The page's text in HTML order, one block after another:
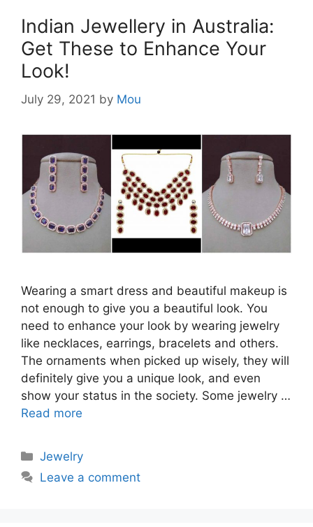
Indian Jewellery in Australia:
Get These to Enhance Your
Look!
July 29, 2021 by Mou
Wearing a smart dress and beautiful makeup is
not enough to give you a beautiful look. You
need to enhance your look by wearing jewelry
like necklaces, earrings, bracelets and others.
The ornaments when picked up wisely, they will
definitely give you a unique look, and even
show your status in the society. Some jewelry …
Read more
Categories
Jewelry
Leave a comment